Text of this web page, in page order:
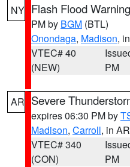
NY Flash Flood Warning
PM by BGM (BTL)
Onondaga, Madison,
VTEC# 40
(NEW)
PM
AR Severe
expires 06:30 PM by
Madison, Carroll, in AR
VTEC# 340
(CON)
PM